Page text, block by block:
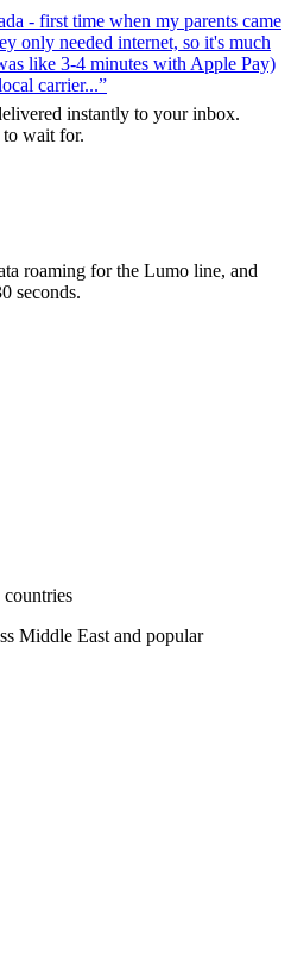
- first time when my parents came
only needed internet, so it's much
like 3-4 minutes with Apple Pay)
carrier...”
instantly to your inbox.
wait for.
roaming for the Lumo line, and
seconds.
Middle East and popular